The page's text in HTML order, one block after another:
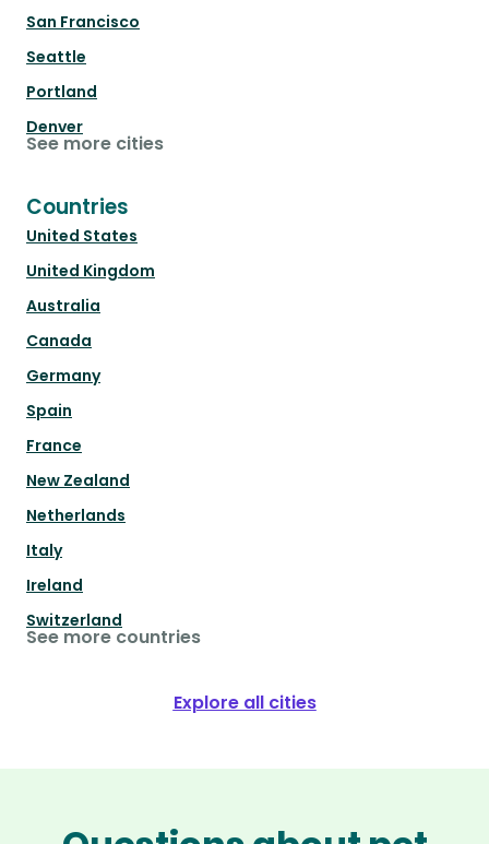
San Francisco
Seattle
Portland
Denver
See more cities
Countries
United States
United Kingdom
Australia
Canada
Germany
Spain
France
New Zealand
Netherlands
Italy
Ireland
Switzerland
See more countries
Explore all cities